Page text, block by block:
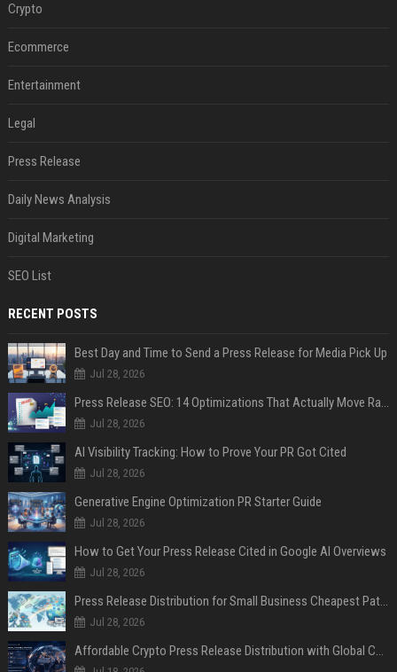
Crypto
Ecommerce
Entertainment
Legal
Press Release
Daily News Analysis
Digital Marketing
SEO List
RECENT POSTS
Best Day and Time to Send a Press Release for Media Pick Up
Jul 28, 2026
Press Release SEO: 14 Optimizations That Actually Move Rankings
Jul 28, 2026
AI Visibility Tracking: How to Prove Your PR Got Cited
Jul 28, 2026
Generative Engine Optimization PR Starter Guide
Jul 28, 2026
How to Get Your Press Release Cited in Google AI Overviews
Jul 28, 2026
Press Release Distribution for Small Business Cheapest Path to Real Coverage
Jul 28, 2026
Affordable Crypto Press Release Distribution with Global Coverage